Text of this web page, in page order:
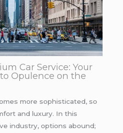
Car Service: Your
Opulence on the
more sophisticated, so
and luxury. In this
industry, options abound;